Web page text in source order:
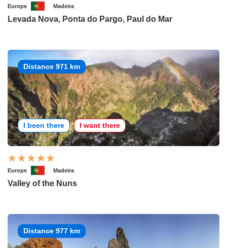
Europe Madeira
Levada Nova, Ponta do Pargo, Paul do Mar
Distance 971 km
I been there I want there
Europe Madeira
Valley of the Nuns
Distance 977 km